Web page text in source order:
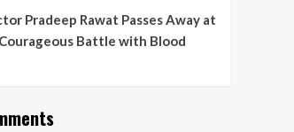
Pradeep Rawat Passes Away at
Battle with Blood